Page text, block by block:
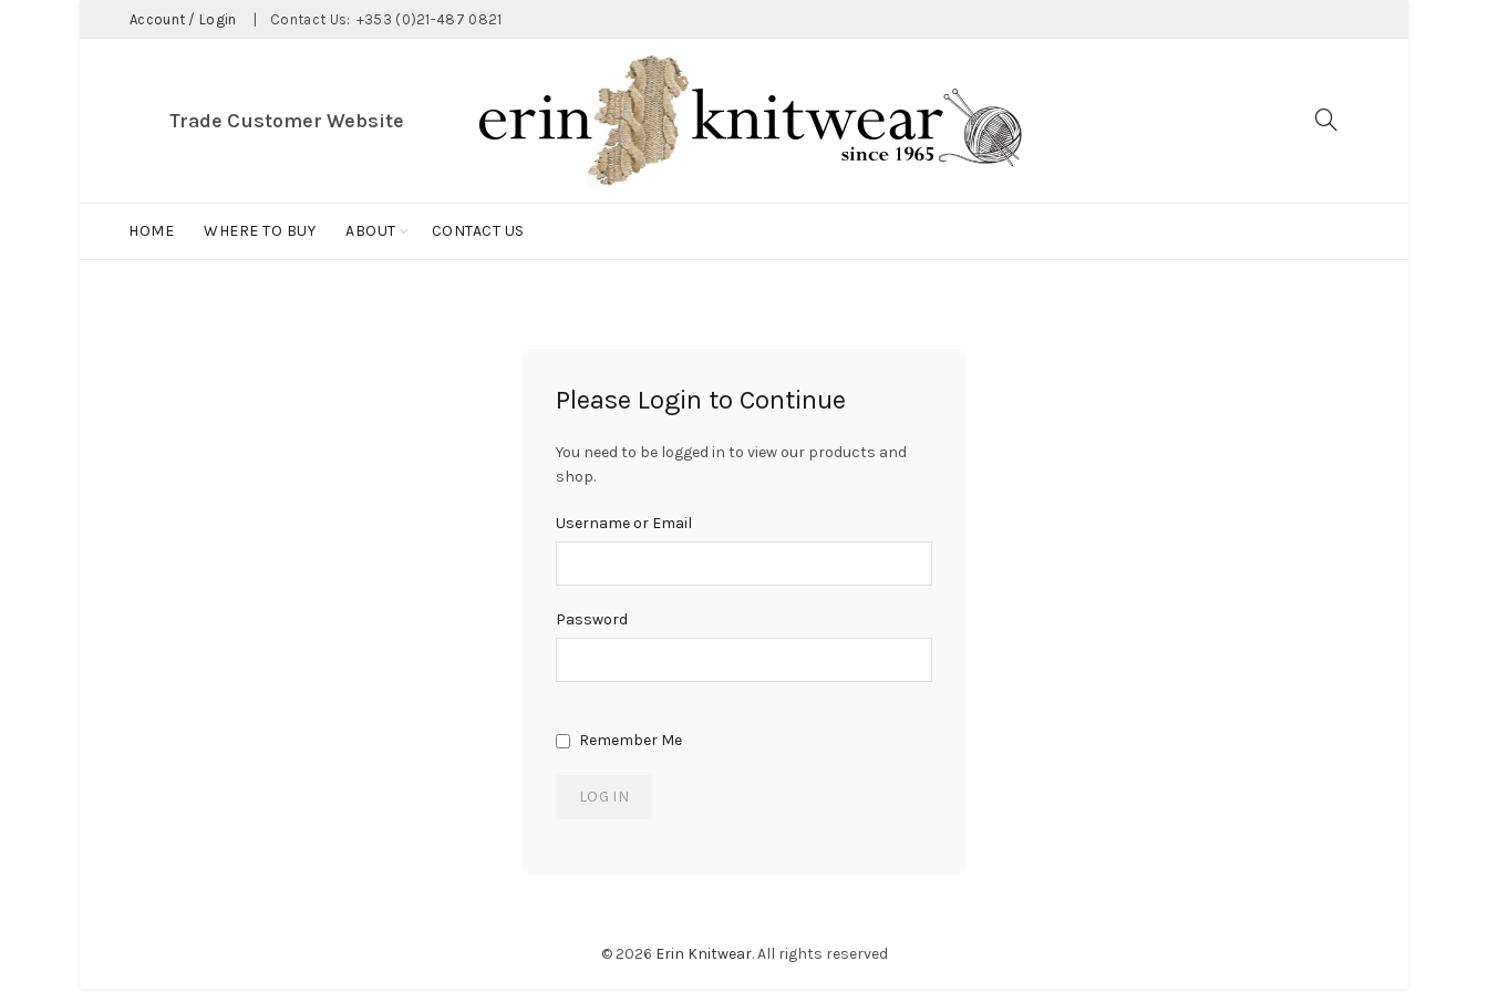
Account / Login Contact Us: +353 (0)21-487 0821
Trade Customer Website
HOME WHERE TO BUY ABOUT CONTACT US
Please Login to Continue
You need to be logged in to view our products and
shop.
Username or Email
Password
Remember Me
© 2026 Erin Knitwear. All rights reserved